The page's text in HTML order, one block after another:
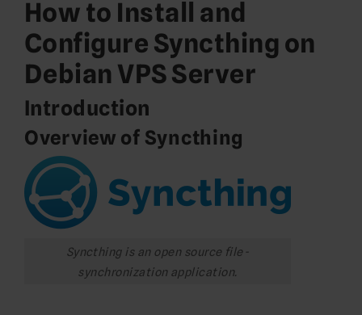
How to Install and
Configure Syncthing on
Debian VPS Server
Introduction
Overview of Syncthing
Syncthing is an open source file-
synchronization application.